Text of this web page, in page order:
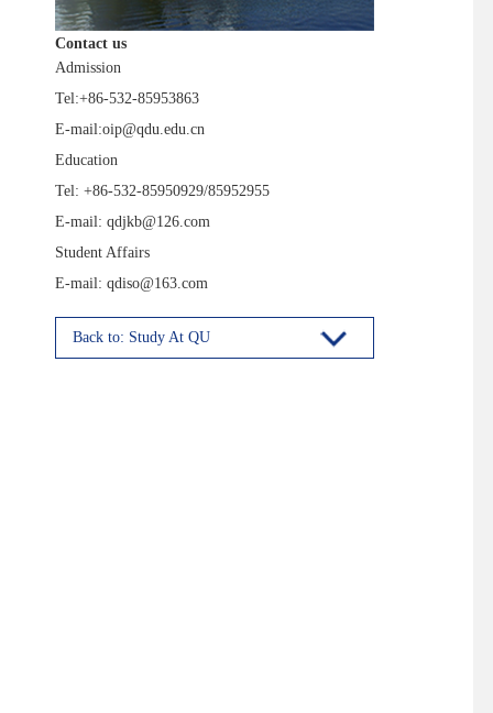
Contact us
Admission
Tel:+86-532-85953863
E-mail:oip@qdu.edu.cn
Education
Tel: +86-532-85950929/85952955
E-mail: qdjkb@126.com
Student Affairs
E-mail: qdiso@163.com
Back to: Study At QU